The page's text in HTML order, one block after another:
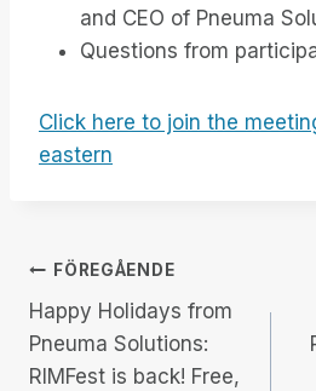
and CEO of Pneuma
Questions from
Click here to join the
eastern
FÖREGÅENDE
Happy Holidays from
Pneuma Solutions:
RIMFest is back! Free,